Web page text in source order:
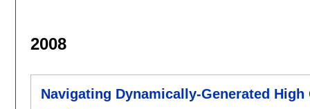
2008
Navigating Dynamically-Generated